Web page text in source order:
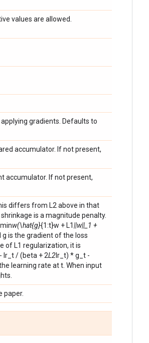
values are allowed.
gradients. Defaults to
accumulator. If not present,
accumulator. If not present,
differs from L2 above in that
is a magnitude penalty.
w(\hat{g}{1:t}w + L1||w||_1 +
g is the gradient of the loss
of L1 regularization, it is
lr_t / (beta + 2L2lr_t) * g_t -
learning rate at t. When input
paper.